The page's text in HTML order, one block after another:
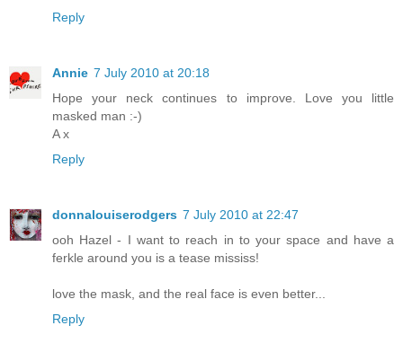
Reply
Annie 7 July 2010 at 20:18
Hope your neck continues to improve. Love you little
masked man :-)
A x
Reply
donnalouiserodgers 7 July 2010 at 22:47
ooh Hazel - I want to reach in to your space and have a
ferkle around you is a tease mississ!
love the mask, and the real face is even better...
Reply